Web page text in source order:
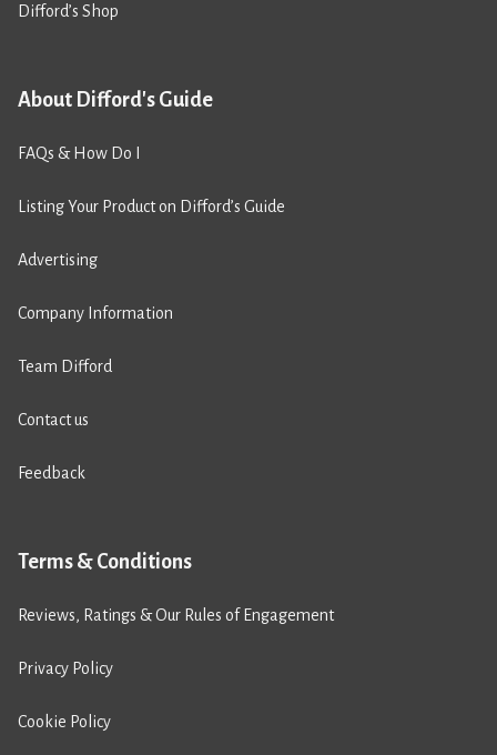
Difford’s Shop
About Difford's Guide
FAQs & How Do I
Listing Your Product on Difford’s Guide
Advertising
Company Information
Team Difford
Contact us
Feedback
Terms & Conditions
Reviews, Ratings & Our Rules of Engagement
Privacy Policy
Cookie Policy